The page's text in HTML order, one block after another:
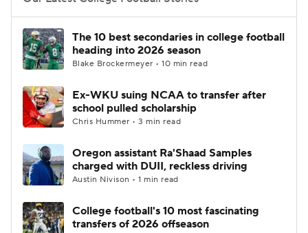
College Football Betting
College Shop StubHub
The 10 best secondaries in college football
heading into 2026 season
Blake Brockermeyer • 10 min read
Ex-WKU suing NCAA to transfer after
school pulled scholarship
Chris Hummer • 3 min read
Oregon assistant Ra'Shaad Samples
charged with DUII, reckless driving
Austin Nivison • 1 min read
College football's 10 most fascinating
transfers of 2026 offseason